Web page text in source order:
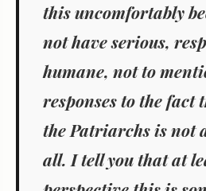
this uncomfortably
not have serious,
humane, not to
responses to the fact
the Patriarchs is not
all. I tell you that at